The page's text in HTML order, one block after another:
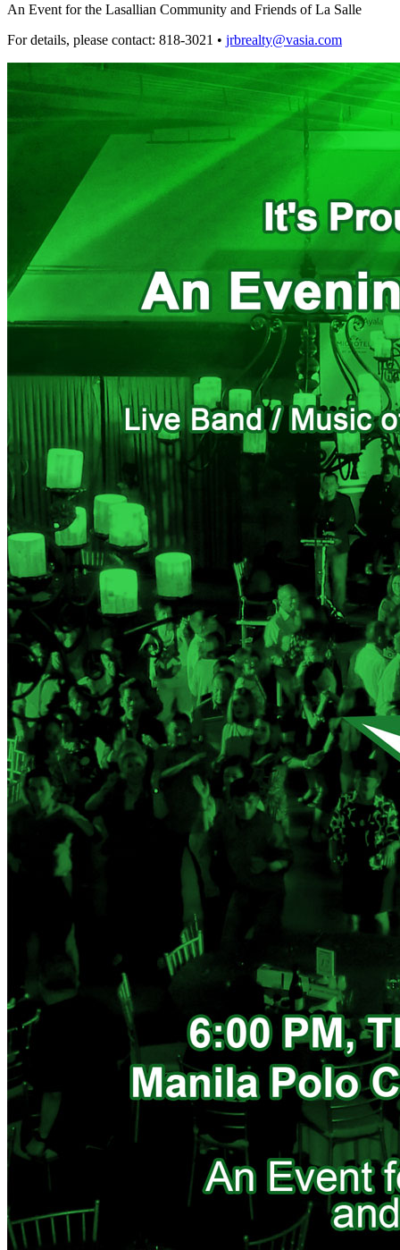
An Event for the Lasallian Community and Friends of La Salle
For details, please contact: 818-3021 • jrbrealty@vasia.com